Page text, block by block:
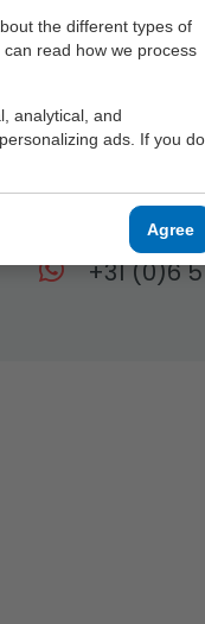
the different types of
can read how we process
analytical, and
ads. If you do
Agree
until 17.00!
+31 (0)6